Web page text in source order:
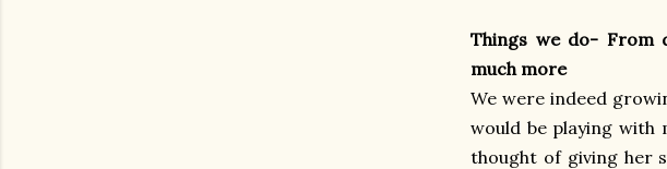
Things we do- From
much more
We were indeed
would be playing with
thought of giving her